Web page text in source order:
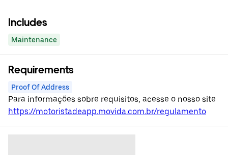
Includes
Maintenance
Requirements
Proof Of Address
Para informações sobre requisitos, acesse o nosso site
https://motoristadeapp.movida.com.br/regulamento